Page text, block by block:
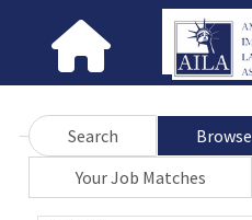
Search Browse
Your Job Matches